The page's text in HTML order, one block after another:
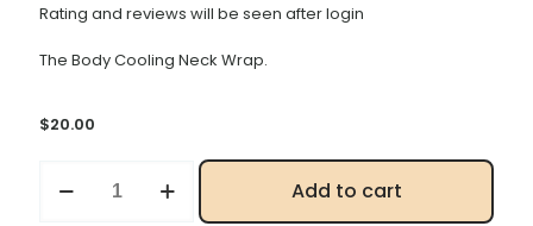
Rating and reviews will be seen after login
The Body Cooling Neck Wrap.
$20.00
Green
Add to cart